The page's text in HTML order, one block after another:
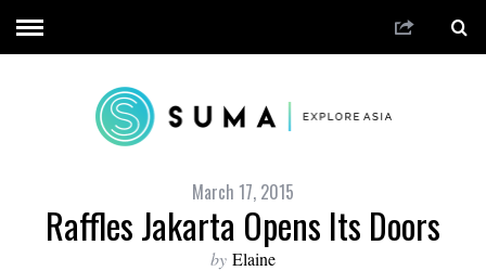
March 17, 2015
Raffles Jakarta Opens Its Doors
by Elaine